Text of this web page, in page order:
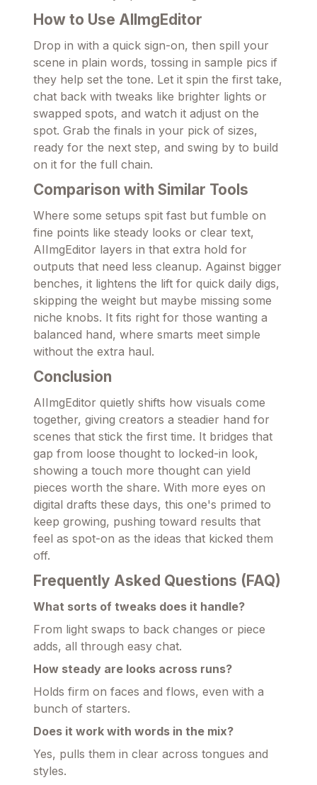
How to Use AIImgEditor
Drop in with a quick sign-on, then spill your
scene in plain words, tossing in sample pics if
they help set the tone. Let it spin the first take,
chat back with tweaks like brighter lights or
swapped spots, and watch it adjust on the
spot. Grab the finals in your pick of sizes,
ready for the next step, and swing by to build
on it for the full chain.
Comparison with Similar Tools
Where some setups spit fast but fumble on
fine points like steady looks or clear text,
AIImgEditor layers in that extra hold for
outputs that need less cleanup. Against bigger
benches, it lightens the lift for quick daily digs,
skipping the weight but maybe missing some
niche knobs. It fits right for those wanting a
balanced hand, where smarts meet simple
without the extra haul.
Conclusion
AIImgEditor quietly shifts how visuals come
together, giving creators a steadier hand for
scenes that stick the first time. It bridges that
gap from loose thought to locked-in look,
showing a touch more thought can yield
pieces worth the share. With more eyes on
digital drafts these days, this one's primed to
keep growing, pushing toward results that
feel as spot-on as the ideas that kicked them
off.
Frequently Asked Questions (FAQ)
What sorts of tweaks does it handle?
From light swaps to back changes or piece
adds, all through easy chat.
How steady are looks across runs?
Holds firm on faces and flows, even with a
bunch of starters.
Does it work with words in the mix?
Yes, pulls them in clear across tongues and
styles.